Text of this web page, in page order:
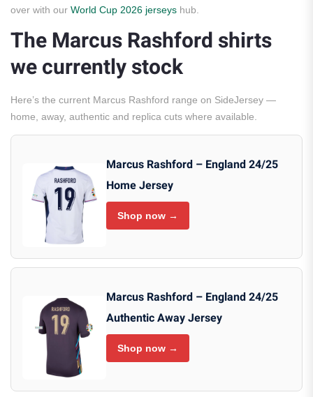
over with our World Cup 2026 jerseys hub.
The Marcus Rashford shirts
we currently stock
Here’s the current Marcus Rashford range on SideJersey —
home, away, authentic and replica cuts where available.
Marcus Rashford – England 24/25
Home Jersey
Shop now →
Marcus Rashford – England 24/25
Authentic Away Jersey
Shop now →